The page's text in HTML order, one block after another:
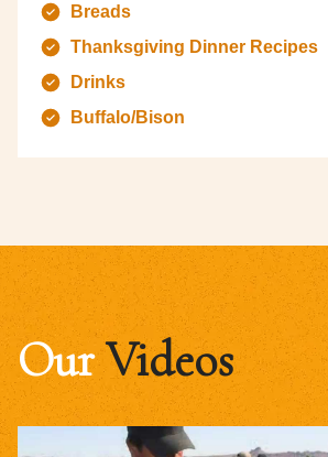
Breads
Thanksgiving Dinner Recipes
Drinks
Buffalo/Bison
OurVideos